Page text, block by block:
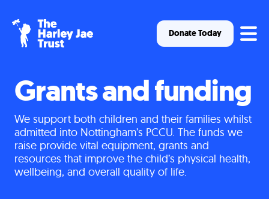
Donate Today
Grants and funding
We support both children and their families whilst
admitted into Nottingham’s PCCU. The funds we
raise provide vital equipment, grants and
resources that improve the child’s physical health,
wellbeing, and overall quality of life.